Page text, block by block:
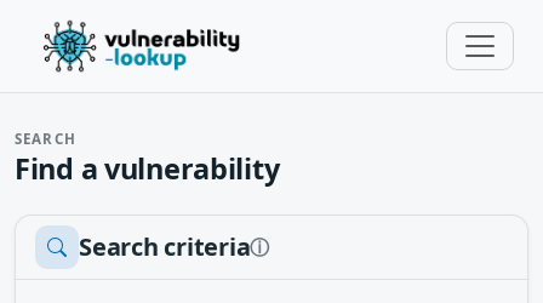
SEARCH
Find a vulnerability
Search criteriaⓘ